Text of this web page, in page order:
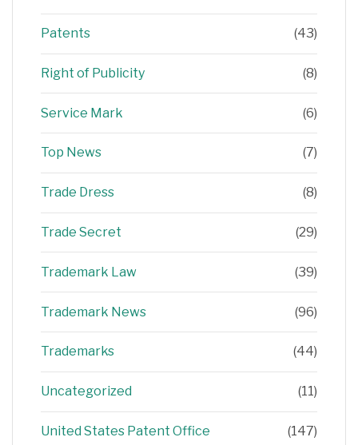
Patents (43)
Right of Publicity (8)
Service Mark (6)
Top News (7)
Trade Dress (8)
Trade Secret (29)
Trademark Law (39)
Trademark News (96)
Trademarks (44)
Uncategorized (11)
United States Patent Office (147)